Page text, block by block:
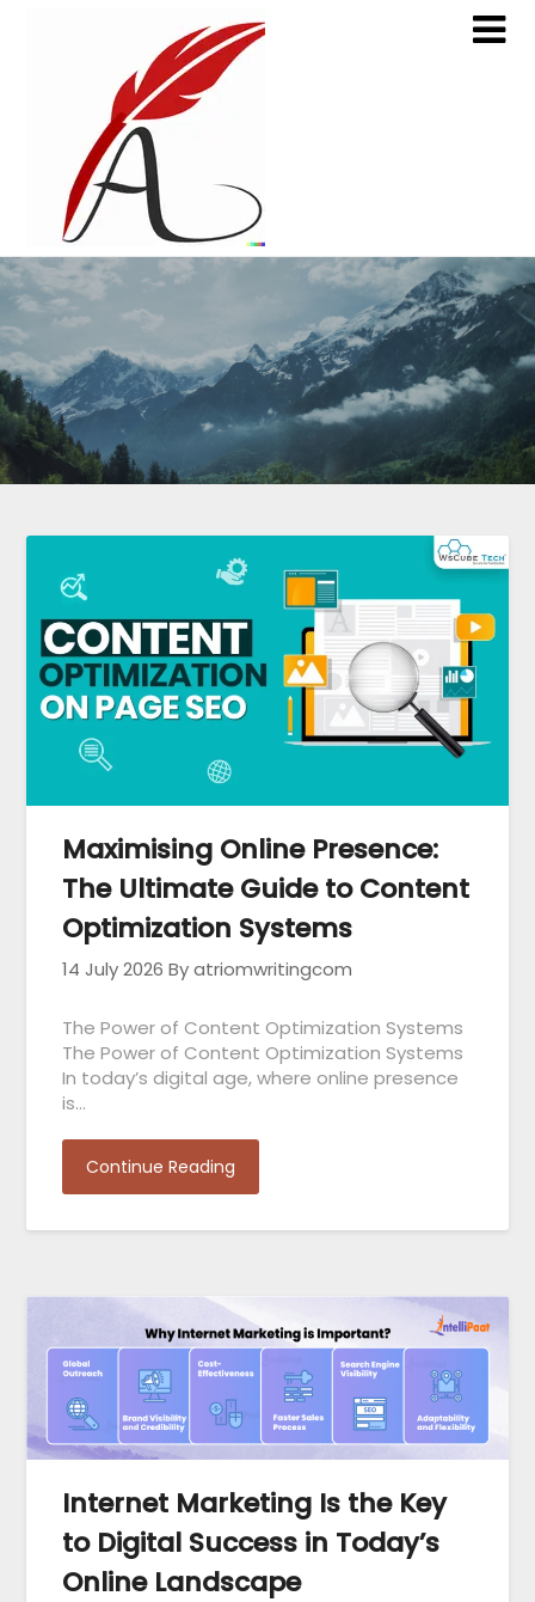
Maximising Online Presence:
The Ultimate Guide to Content
Optimization Systems
14 July 2026 By atriomwritingcom
The Power of Content Optimization Systems
The Power of Content Optimization Systems
In today’s digital age, where online presence
is…
Continue Reading
Internet Marketing Is the Key
to Digital Success in Today’s
Online Landscape